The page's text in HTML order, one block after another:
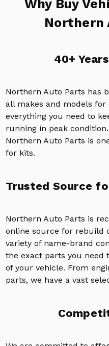
Why Buy
Northern
40+
Northern Auto Parts has
all makes and models for
everything you need to
running in peak
Northern Auto Parts is
for kits.
Trusted Source
Northern Auto Parts is
online source for rebuild
variety of name-brand
the exact parts you need
of your vehicle. From
parts, we have a vast